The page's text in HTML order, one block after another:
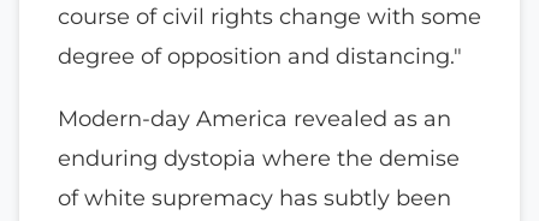
course of civil rights change with some
degree of opposition and distancing."
Modern-day America revealed as an
enduring dystopia where the demise
of white supremacy has subtly been